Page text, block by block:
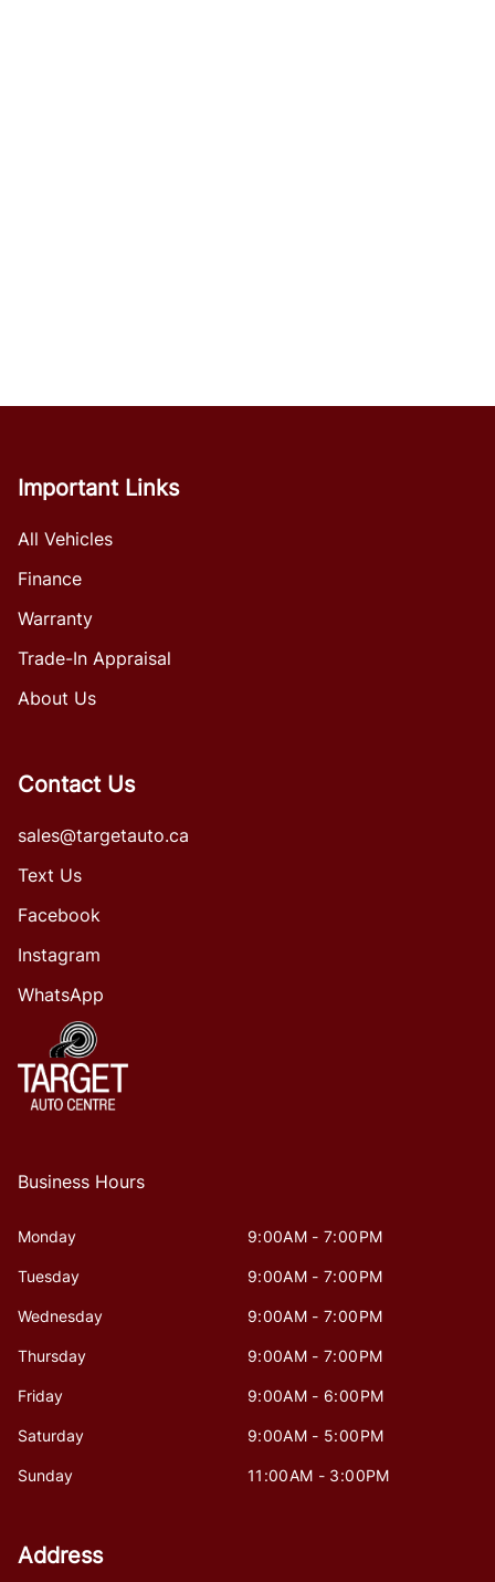
Important Links
All Vehicles
Finance
Warranty
Trade-In Appraisal
About Us
Contact Us
sales@targetauto.ca
Text Us
Facebook
Instagram
WhatsApp
Business Hours
Monday 9:00AM - 7:00PM
Tuesday 9:00AM - 7:00PM
Wednesday 9:00AM - 7:00PM
Thursday 9:00AM - 7:00PM
Friday 9:00AM - 6:00PM
Saturday 9:00AM - 5:00PM
Sunday 11:00AM - 3:00PM
Address